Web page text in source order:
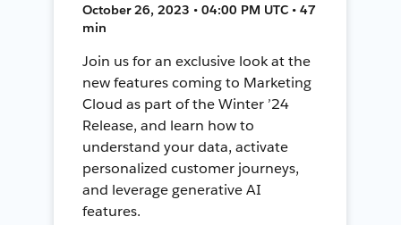
October 26, 2023 • 04:00 PM UTC • 47
min
Join us for an exclusive look at the
new features coming to Marketing
Cloud as part of the Winter ’24
Release, and learn how to
understand your data, activate
personalized customer journeys,
and leverage generative AI
features.